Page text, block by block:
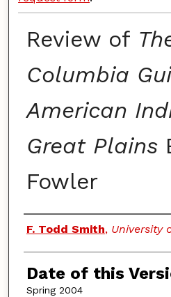
Review of
Columbia
American
Great Plains
Fowler
Authors
F. Todd Smith, University
Date of this
Spring 2004